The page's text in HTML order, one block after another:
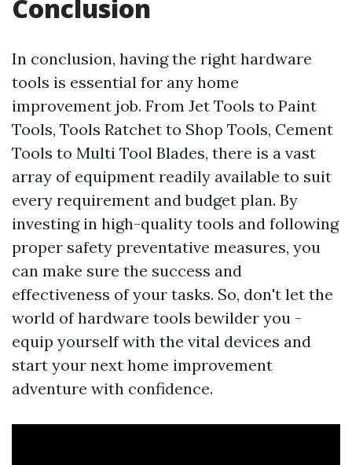
Conclusion
In conclusion, having the right hardware
tools is essential for any home
improvement job. From Jet Tools to Paint
Tools, Tools Ratchet to Shop Tools, Cement
Tools to Multi Tool Blades, there is a vast
array of equipment readily available to suit
every requirement and budget plan. By
investing in high-quality tools and following
proper safety preventative measures, you
can make sure the success and
effectiveness of your tasks. So, don't let the
world of hardware tools bewilder you -
equip yourself with the vital devices and
start your next home improvement
adventure with confidence.